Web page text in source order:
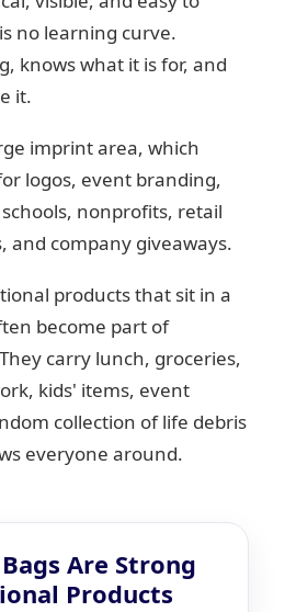
no learning curve.
knows what it is for, and
it.
imprint area, which
logos, event branding,
nonprofits, retail
and company giveaways.
products that sit in a
become part of
carry lunch, groceries,
kids' items, event
collection of life debris
everyone around.
Are Strong
Products